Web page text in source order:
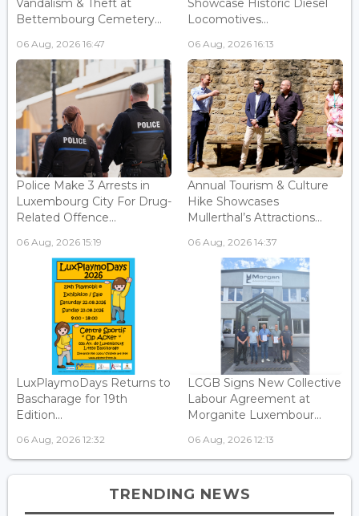
Vandalism & Theft at
Bettembourg Cemetery...
06 Aug, 2026 16:47
Showcase Historic Diesel
Locomotives...
06 Aug, 2026 16:13
Police Make 3 Arrests in
Luxembourg City For Drug-
Related Offence...
06 Aug, 2026 15:19
Annual Tourism & Culture
Hike Showcases
Mullerthal’s Attractions...
06 Aug, 2026 14:37
LuxPlaymoDays Returns to
Bascharage for 19th
Edition...
06 Aug, 2026 12:32
LCGB Signs New Collective
Labour Agreement at
Morganite Luxembour...
06 Aug, 2026 12:13
TRENDING NEWS